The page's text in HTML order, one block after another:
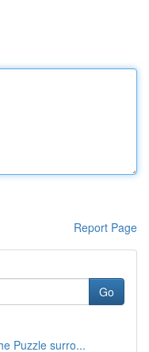
Report Page
Go
Puzzle surro...